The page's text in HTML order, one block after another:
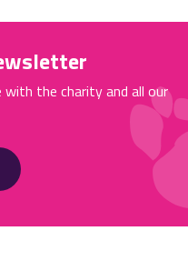
the charity and all our